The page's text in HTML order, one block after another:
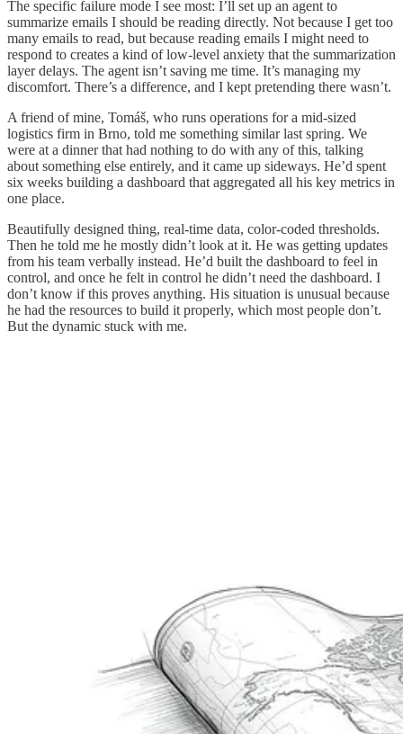
The specific failure mode I see most: I’ll set up an agent to
summarize emails I should be reading directly. Not because I get too
many emails to read, but because reading emails I might need to
respond to creates a kind of low-level anxiety that the summarization
layer delays. The agent isn’t saving me time. It’s managing my
discomfort. There’s a difference, and I kept pretending there wasn’t.
A friend of mine, Tomáš, who runs operations for a mid-sized
logistics firm in Brno, told me something similar last spring. We
were at a dinner that had nothing to do with any of this, talking
about something else entirely, and it came up sideways. He’d spent
six weeks building a dashboard that aggregated all his key metrics in
one place.
Beautifully designed thing, real-time data, color-coded thresholds.
Then he told me he mostly didn’t look at it. He was getting updates
from his team verbally instead. He’d built the dashboard to feel in
control, and once he felt in control he didn’t need the dashboard. I
don’t know if this proves anything. His situation is unusual because
he had the resources to build it properly, which most people don’t.
But the dynamic stuck with me.